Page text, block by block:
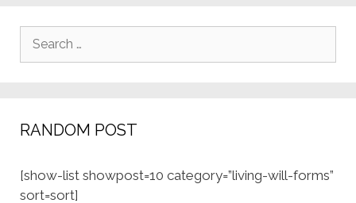
RANDOM POST
[show-list showpost=10 category=”living-will-forms”
sort=sort]